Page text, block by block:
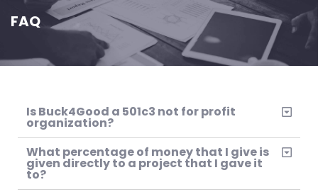
FAQ
Is Buck4Good a 501c3 not for profit
organization?
What percentage of money that I give is
given directly to a project that I gave it
to?